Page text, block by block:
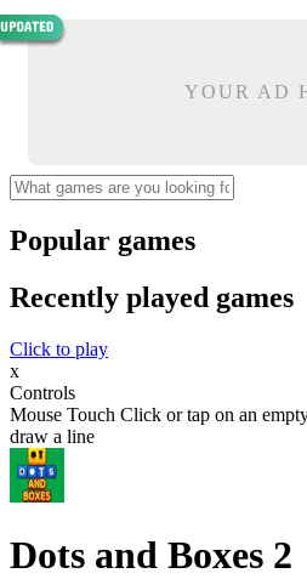
YOUR AD
Popular games
Recently played games
Click to play
x
Controls
Mouse Touch Click or tap on an
draw a line
Dots and Boxes 2